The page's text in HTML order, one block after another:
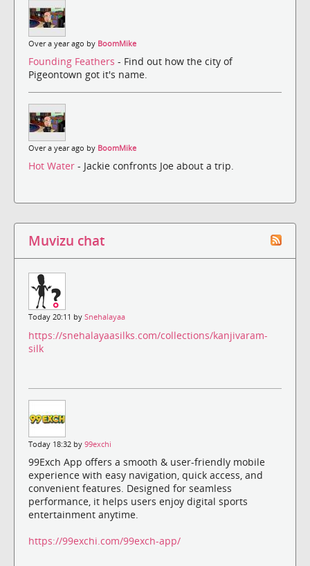
Over a year ago by BoomMike
Founding Feathers - Find out how the city of
Pigeontown got it's name.
Over a year ago by BoomMike
Hot Water - Jackie confronts Joe about a trip.
Muvizu chat
Today 20:11 by Snehalayaa
https://snehalayaasilks.com/collections/kanjivaram-
silk
Today 18:32 by 99exchi
99Exch App offers a smooth & user-friendly mobile
experience with easy navigation, quick access, and
convenient features. Designed for seamless
performance, it helps users enjoy digital sports
entertainment anytime.
https://99exchi.com/99exch-app/